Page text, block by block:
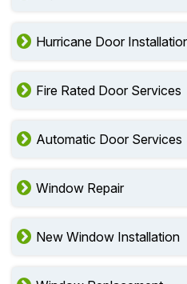
Hurricane Door
Fire Rated Door Services
Automatic Door Services
Window Repair
New Window Installation